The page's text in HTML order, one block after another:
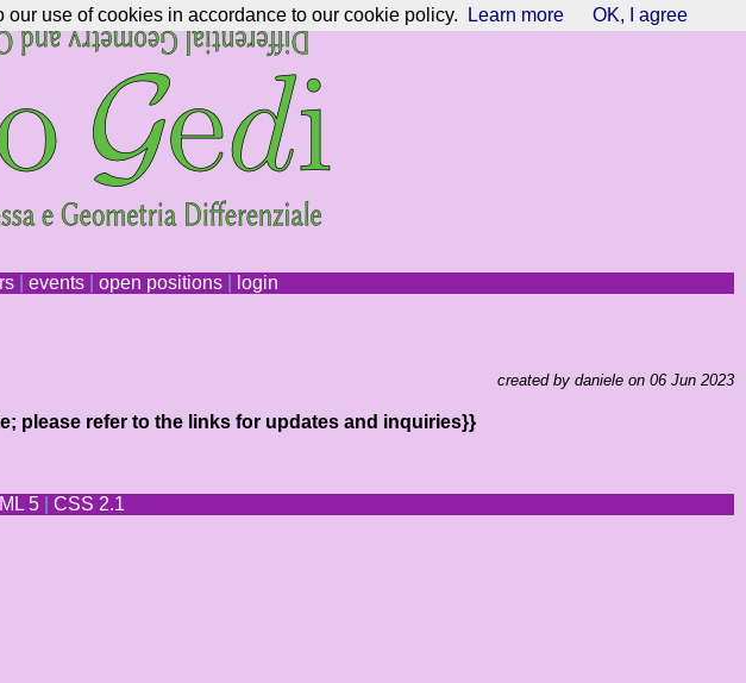
| events| open positions| login
created by daniele on 06 Jun 2023
please refer to the links for updates and inquiries}}
5 CSS 2.1
use of cookies in accordance to our cookie policy. Learn more OK, I agree